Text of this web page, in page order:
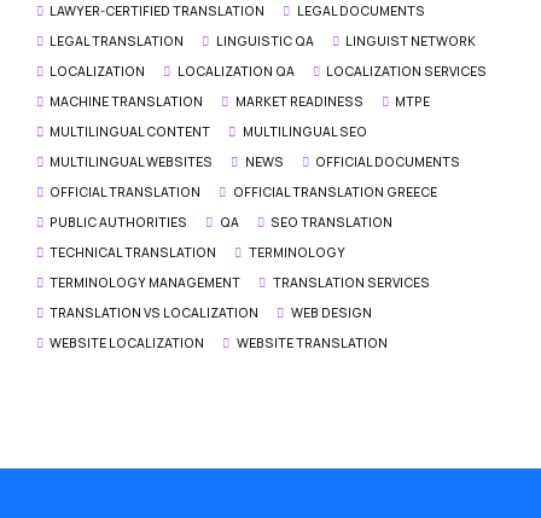
LAWYER-CERTIFIED TRANSLATION
LEGAL DOCUMENTS
LEGAL TRANSLATION
LINGUISTIC QA
LINGUIST NETWORK
LOCALIZATION
LOCALIZATION QA
LOCALIZATION SERVICES
MACHINE TRANSLATION
MARKET READINESS
MTPE
MULTILINGUAL CONTENT
MULTILINGUAL SEO
MULTILINGUAL WEBSITES
NEWS
OFFICIAL DOCUMENTS
OFFICIAL TRANSLATION
OFFICIAL TRANSLATION GREECE
PUBLIC AUTHORITIES
QA
SEO TRANSLATION
TECHNICAL TRANSLATION
TERMINOLOGY
TERMINOLOGY MANAGEMENT
TRANSLATION SERVICES
TRANSLATION VS LOCALIZATION
WEB DESIGN
WEBSITE LOCALIZATION
WEBSITE TRANSLATION